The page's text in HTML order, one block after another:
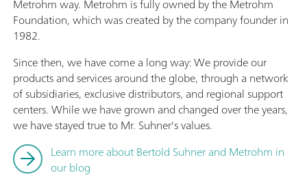
Metrohm way. Metrohm is fully owned by the Metrohm
Foundation, which was created by the company founder in
1982.
Since then, we have come a long way: We provide our
products and services around the globe, through a network
of subsidiaries, exclusive distributors, and regional support
centers. While we have grown and changed over the years,
we have stayed true to Mr. Suhner's values.
Learn more about Bertold Suhner and Metrohm in
our blog